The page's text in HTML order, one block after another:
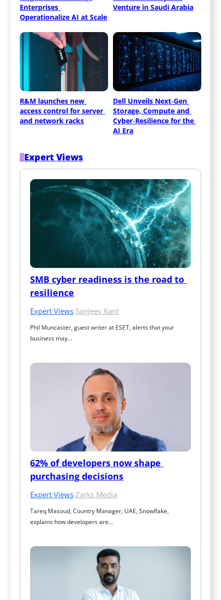
Enterprises
Operationalize AI at Scale
Venture in Saudi Arabia
R&M launches new
access control for server
and network racks
Dell Unveils Next‑Gen
Storage, Compute and
Cyber‑Resilience for the
AI Era
Expert Views
SMB cyber readiness is the road to
resilience
Expert Views·Sanjeev Kant
Phil Muncaster, guest writer at ESET, alerts that your
business may…
62% of developers now shape
purchasing decisions
Expert Views·Zarks Media
Tareq Masoud, Country Manager, UAE, Snowflake,
explains how developers are…